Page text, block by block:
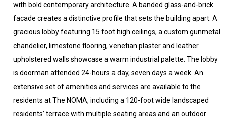
with bold contemporary architecture. A banded glass-and-brick
facade creates a distinctive profile that sets the building apart. A
gracious lobby featuring 15 foot high ceilings, a custom gunmetal
chandelier, limestone flooring, venetian plaster and leather
upholstered walls showcase a warm industrial palette. The lobby
is doorman attended 24-hours a day, seven days a week. An
extensive set of amenities and services are available to the
residents at The NOMA, including a 120-foot wide landscaped
residents’ terrace with multiple seating areas and an outdoor